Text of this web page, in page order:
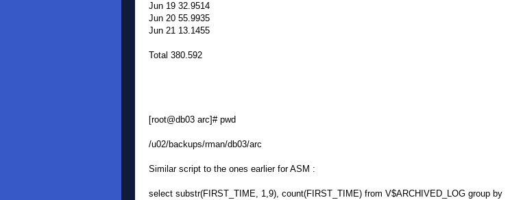
Jun 19 32.9514
Jun 20 55.9935
Jun 21 13.1455
Total 380.592
[root@db03 arc]# pwd
/u02/backups/rman/db03/arc
Similar script to the ones earlier for ASM :
select substr(FIRST_TIME, 1,9), count(FIRST_TIME) from V$ARCHIVED_LOG group by